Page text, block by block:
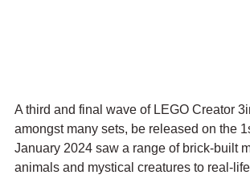
A third and final wave of LEGO Creator
amongst many sets, be released on the
January 2024 saw a range of brick-built
animals and mystical creatures to real-